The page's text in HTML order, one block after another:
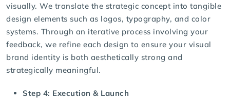
visually. We translate the strategic concept into tangible
design elements such as logos, typography, and color
systems. Through an iterative process involving your
feedback, we refine each design to ensure your visual
brand identity is both aesthetically strong and
strategically meaningful.
Step 4: Execution & Launch